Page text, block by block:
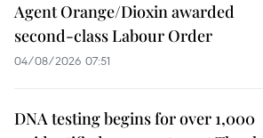
Agent Orange/Dioxin awarded
second-class Labour Order
04/08/2026 07:51
DNA testing begins for over 1,000